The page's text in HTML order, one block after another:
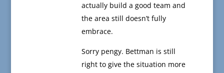
actually build a good team and
the area still doesn’t fully
embrace.
Sorry pengy. Bettman is still
right to give the situation more